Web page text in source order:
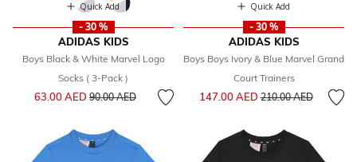
Quick Add
- 30 %
ADIDAS KIDS
Boys Black & White Marvel Logo
Socks ( 3-Pack )
63.00 AED Price reduced from
90.00 AED
Quick Add
- 30 %
ADIDAS KIDS
Boys Boys Ivory & Blue Marvel Grand
Court Trainers
147.00 AEDPrice reduced from
210.00 AEDto